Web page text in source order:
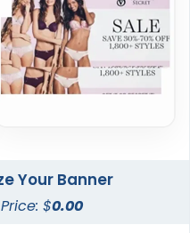
Your Banner
Price: $0.00